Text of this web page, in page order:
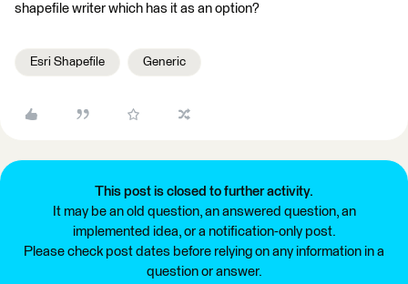
shapefile writer which has it as an option?
Esri Shapefile Generic
This post is closed to further activity.
It may be an old question, an answered question, an
implemented idea, or a notification-only post.
Please check post dates before relying on any information in a
question or answer.